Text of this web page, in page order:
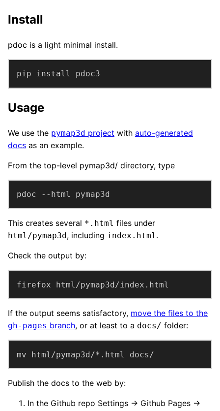
Install
pdoc is a light minimal install.
pip install pdoc3
Usage
We use the pymap3d project with auto-generated
docs as an example.
From the top-level pymap3d/ directory, type
pdoc --html pymap3d
This creates several *.html files under
html/pymap3d, including index.html.
Check the output by:
firefox html/pymap3d/index.html
If the output seems satisfactory, move the files to the
gh-pages branch, or at least to a docs/ folder:
mv html/pymap3d/*.html docs/
Publish the docs to the web by:
In the Github repo Settings → Github Pages →